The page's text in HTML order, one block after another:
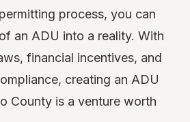
process, you can
an ADU into a reality. With
financial incentives, and
creating an ADU
County is a venture worth